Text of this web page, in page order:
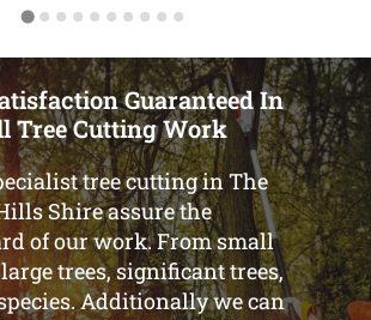
Guaranteed In
Tree Cutting Work
tree cutting in The
Shire assure the
of our work. From small
trees, significant trees,
Additionally we can